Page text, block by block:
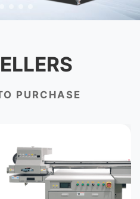
PURCHASE